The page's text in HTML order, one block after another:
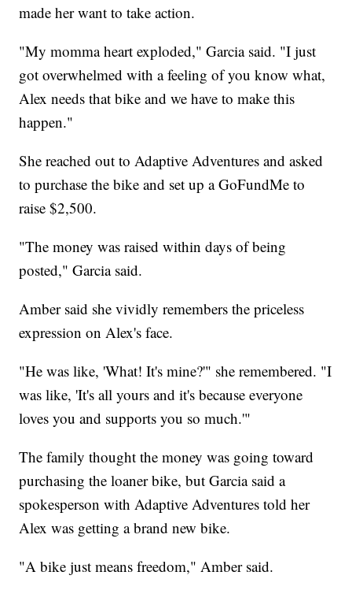
made her want to take action.
"My momma heart exploded," Garcia said. "I just
got overwhelmed with a feeling of you know what,
Alex needs that bike and we have to make this
happen."
She reached out to Adaptive Adventures and asked
to purchase the bike and set up a GoFundMe to
raise $2,500.
"The money was raised within days of being
posted," Garcia said.
Amber said she vividly remembers the priceless
expression on Alex's face.
"He was like, 'What! It's mine?'" she remembered. "I
was like, 'It's all yours and it's because everyone
loves you and supports you so much.'"
The family thought the money was going toward
purchasing the loaner bike, but Garcia said a
spokesperson with Adaptive Adventures told her
Alex was getting a brand new bike.
"A bike just means freedom," Amber said.